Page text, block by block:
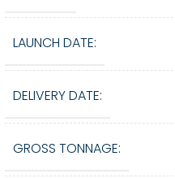
LAUNCH DATE:
DELIVERY DATE:
GROSS TONNAGE: